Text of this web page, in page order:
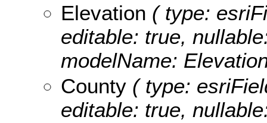
Elevation ( type:
editable: true,
modelName:
County ( type:
editable: true,